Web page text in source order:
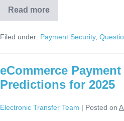
Read more
Filed under: Payment Security,
eCommerce
Predictions for 2025
Electronic Transfer Team | Posted on